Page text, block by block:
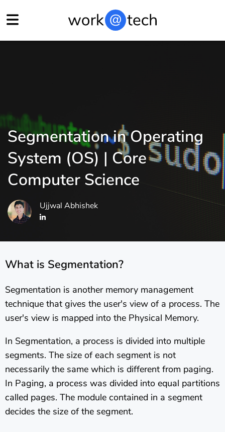
Segmentation in Operating
System (OS) | Core
Computer Science
Ujjwal Abhishek
What is Segmentation?
Segmentation is another memory management
technique that gives the user's view of a process. The
user's view is mapped into the Physical Memory.
In Segmentation, a process is divided into multiple
segments. The size of each segment is not
necessarily the same which is different from paging.
In Paging, a process was divided into equal partitions
called pages. The module contained in a segment
decides the size of the segment.